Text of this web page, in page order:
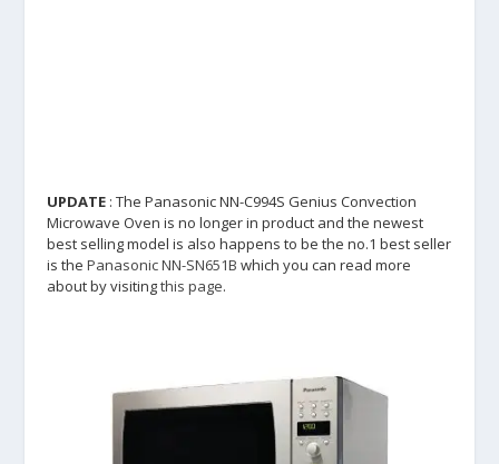
UPDATE : The Panasonic NN-C994S Genius Convection
Microwave Oven is no longer in product and the newest
best selling model is also happens to be the no.1 best seller
is thePanasonic NN-SN651B which you can read more
about by visitingthis page.